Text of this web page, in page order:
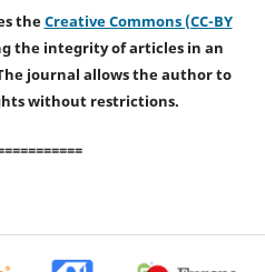
theCreative Commons (CC-BY
the integrity of articles in an
journal allows the author to
without restrictions.